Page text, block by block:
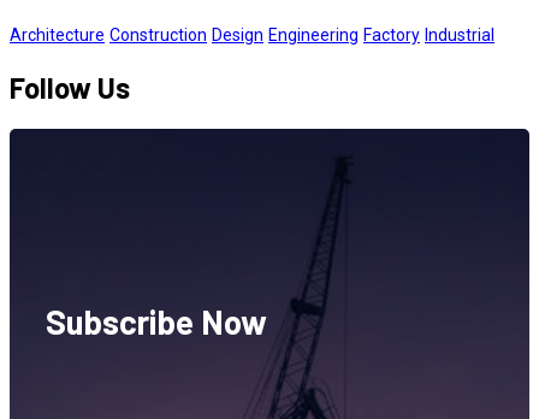
Architecture Construction Design Engineering Factory Industrial
Follow Us
Subscribe Now